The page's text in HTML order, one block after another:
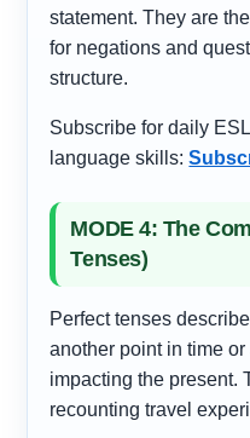
statement. They are
for negations and
structure.
Subscribe for daily
language skills:
MODE 4: The
Tenses)
Perfect tenses
another point in time
impacting the present.
recounting travel